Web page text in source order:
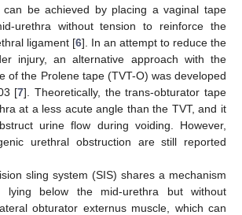
can be achieved by placing a vaginal tape
urethra without tension to reinforce the
ligament [6]. In an attempt to reduce the
injury, an alternative approach with the
of the Prolene tape (TVT-O) was developed
[7]. Theoretically, the trans-obturator tape
at a less acute angle than the TVT, and it
urine flow during voiding. However,
urethral obstruction are still reported
sling system (SIS) shares a mechanism
lying below the mid-urethra but without
obturator externus muscle, which can